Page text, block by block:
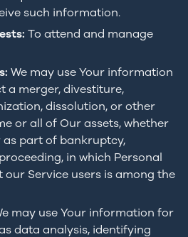
such information.
To attend and manage
We may use Your information
a merger, divestiture,
dissolution, or other
or all of Our assets, whether
part of bankruptcy,
in which Personal
our Service users is among the
may use Your information for
data analysis, identifying